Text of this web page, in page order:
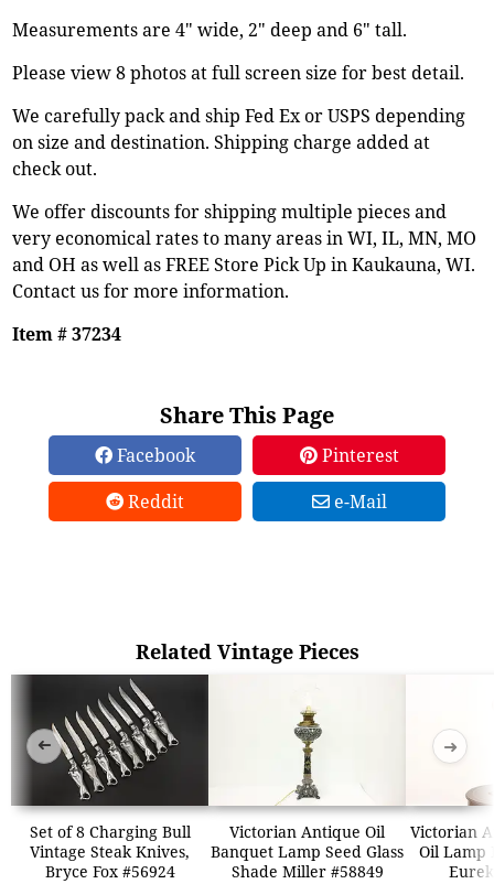
Measurements are 4" wide, 2" deep and 6" tall.
Please view 8 photos at full screen size for best detail.
We carefully pack and ship Fed Ex or USPS depending
on size and destination. Shipping charge added at
check out.
We offer discounts for shipping multiple pieces and
very economical rates to many areas in WI, IL, MN, MO
and OH as well as FREE Store Pick Up in Kaukauna, WI.
Contact us for more information.
Item # 37234
Share This Page
Facebook
Pinterest
Reddit
e-Mail
Related Vintage Pieces
Set of 8 Charging Bull
Vintage Steak Knives,
Bryce Fox #56924
Victorian Antique Oil
Banquet Lamp Seed Glass
Shade Miller #58849
Victorian
Oil Lamp
➜ ➜